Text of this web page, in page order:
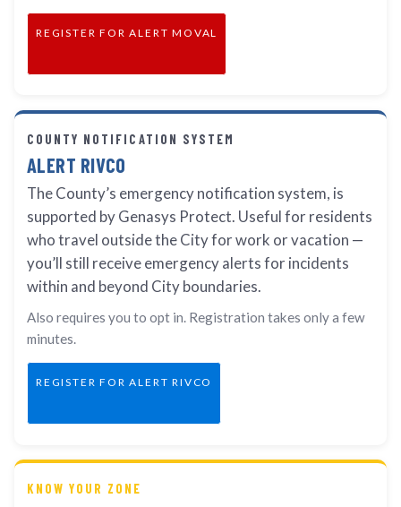
REGISTER FOR ALERT MOVAL
COUNTY NOTIFICATION SYSTEM
ALERT RIVCO
The County’s emergency notification system, is
supported by Genasys Protect. Useful for residents
who travel outside the City for work or vacation —
you’ll still receive emergency alerts for incidents
within and beyond City boundaries.
Also requires you to opt in. Registration takes only a few
minutes.
REGISTER FOR ALERT RIVCO
KNOW YOUR ZONE